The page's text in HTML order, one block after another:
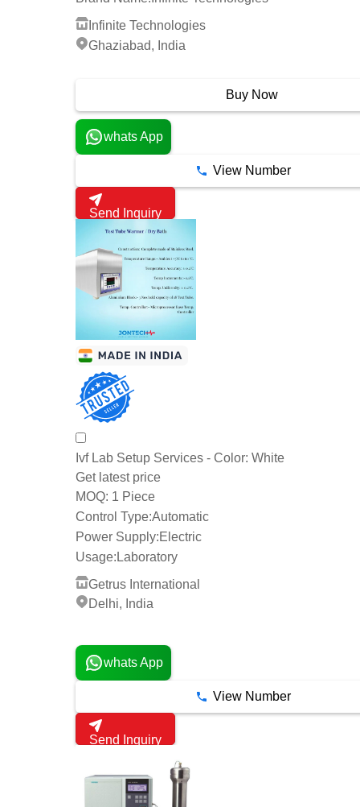
Infinite Technologies
Ghaziabad, India
Buy Now
whats App
View Number
Send Inquiry
Ivf Lab Setup Services - Color: White
Get latest price
MOQ: 1 Piece
Control Type:Automatic
Power Supply:Electric
Usage: Laboratory
Getrus International
Delhi, India
whats App
View Number
Send Inquiry